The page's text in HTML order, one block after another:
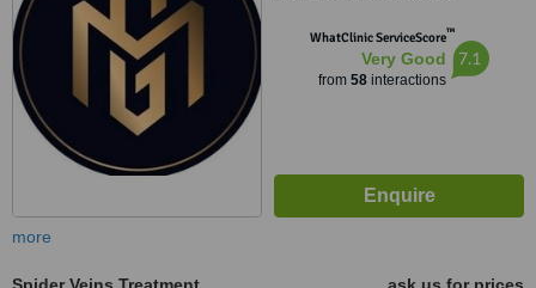
WhatClinic ServiceScore™
Very Good
from 58interactions
7.1
more